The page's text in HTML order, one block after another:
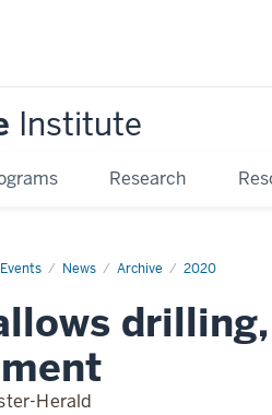
Institute
Research
News Archive 2020
Herald